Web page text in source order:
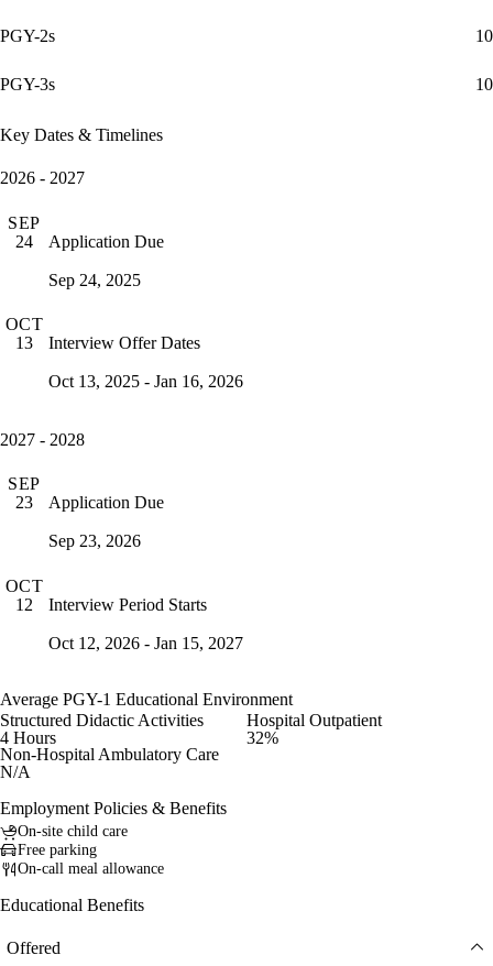
PGY-2s 10
PGY-3s 10
Key Dates & Timelines
2026 - 2027
SEP
24
Application Due
Sep 24, 2025
OCT
13
Interview Offer Dates
Oct 13, 2025 - Jan 16, 2026
2027 - 2028
SEP
23
Application Due
Sep 23, 2026
OCT
12
Interview Period Starts
Oct 12, 2026 - Jan 15, 2027
Average PGY-1 Educational Environment
Structured Didactic Activities
4 Hours
Hospital Outpatient
32%
Non-Hospital Ambulatory Care
N/A
Employment Policies & Benefits
On-site child care
Free parking
On-call meal allowance
Educational Benefits
Offered